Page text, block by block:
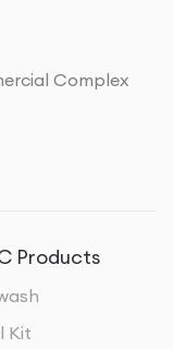
Complex
Products
Kit